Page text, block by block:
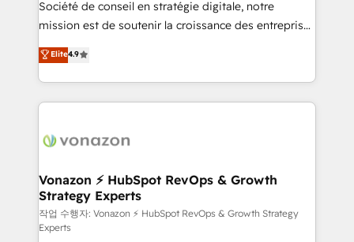
27001:2022 and ISO 9001:2015 across all seven
international offices and 175+ employees.
Société de conseil en stratégie digitale, notre
mission est de soutenir la croissance des entreprises
B2B à travers l’acquisition de nouveaux clients,
l'intégration CRM et le développement des revenus
auprès de vos comptes existants. En France et à
l'international, nous travaillons avec des ETI
delà d’une simple transformation digitale et des
➤ L’intégration de CRM et de méthodologie RevOps
pour aligner les équipes marketing, commerciales et
support client (data migration, synchronisation API,
audit et maintenance) ➤ La création de sites internet
Elite4.9
Vonazon ⚡ HubSpot RevOps & Growth
Strategy Experts
작업 수행자: Vonazon ⚡ HubSpot RevOps & Growth Strategy
Experts